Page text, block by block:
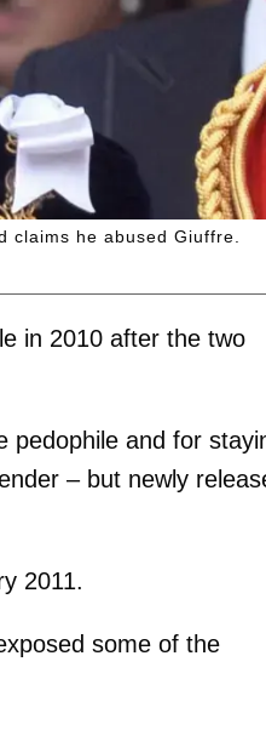
claims he abused Giuffre.
in 2010 after the two
pedophile and for
– but newly
2011.
some of the